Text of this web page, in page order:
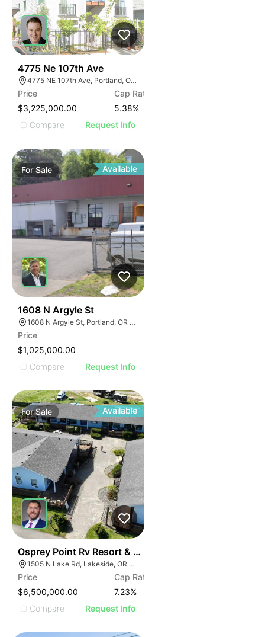
4775 Ne 107th Ave
4775 NE 107th Ave, Portland, OR 97220
Price
$3,225,000.00
Cap Rate
5.38%
Compare
Request Info
ForSale Available
1608 N Argyle St
1608 N Argyle St, Portland, OR 97217
Price
$1,025,000.00
Compare
Request Info
ForSale Available
Osprey Point Rv Resort & Marina
1505 N Lake Rd, Lakeside, OR 97449
Price
$6,500,000.00
Cap Rate
7.23%
Compare
Request Info